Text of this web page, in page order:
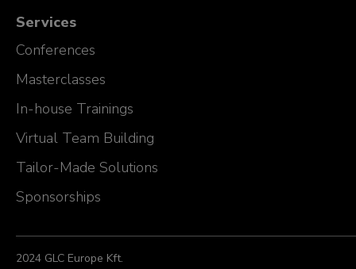
Services
Conferences
Masterclasses
In-house Trainings
Virtual Team Building
Tailor-Made Solutions
Sponsorships
2024 GLC Europe Kft.